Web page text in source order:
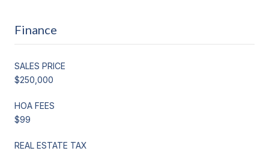
Finance
SALES PRICE
$250,000
HOA FEES
$99
REAL ESTATE TAX